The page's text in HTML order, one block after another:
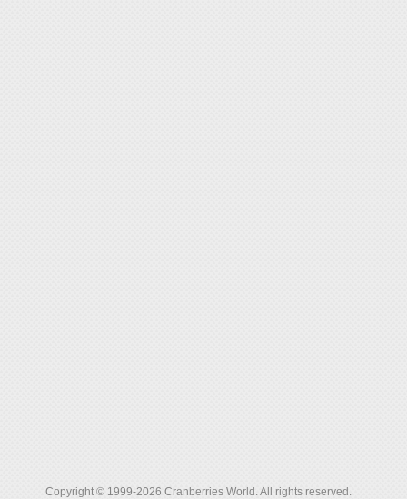
Copyright © 1999-2026 Cranberries World. All rights reserved.